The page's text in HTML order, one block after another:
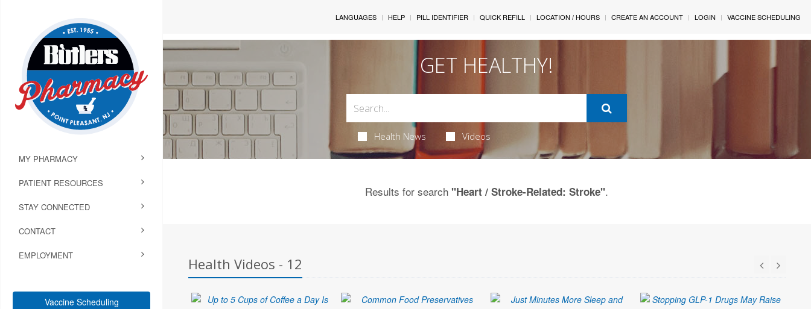
MY PHARMACY
PATIENT RESOURCES
STAY CONNECTED
CONTACT
EMPLOYMENT
Vaccine Scheduling
LANGUAGES HELP PILL IDENTIFIER QUICK REFILL LOCATION / HOURS CREATE AN ACCOUNT LOGIN VACCINE SCHEDULING
GET HEALTHY!
Health News Videos
Results for search"Heart / Stroke-Related: Stroke".
Health Videos - 12